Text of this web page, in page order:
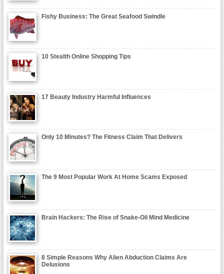
Fishy Business: The Great Seafood Swindle
10 Stealth Online Shopping Tips
17 Beauty Industry Harmful Influences
Only 10 Minutes? The Fitness Claim That Delivers
The 9 Most Popular Work At Home Scams Exposed
Brain Hackers: The Rise of Snake-Oil Mind Medicine
8 Simple Reasons Why Alien Abduction Claims Are
Delusions